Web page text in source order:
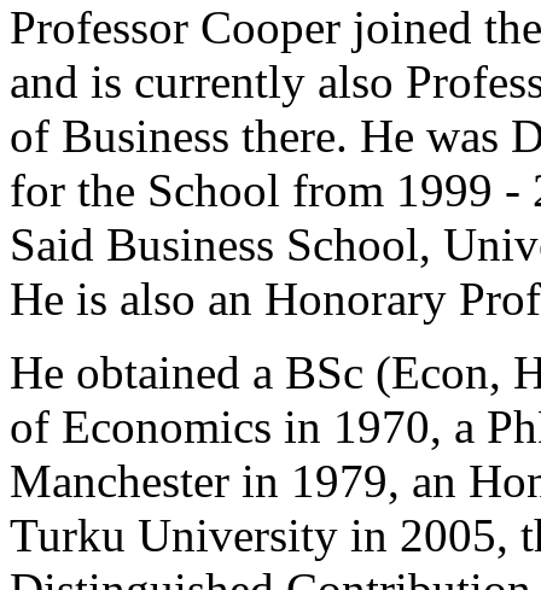
Professor Cooper joined
and is currently also
of Business there. He was
for the School from 1999 -
Said Business School,
He is also an Honorary
He obtained a BSc (Econ,
of Economics in 1970, a
Manchester in 1979, an
Turku University in 2005,